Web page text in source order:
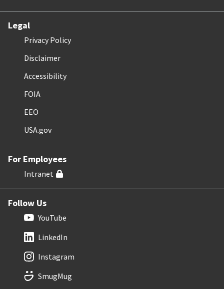
Legal
Privacy Policy
Disclaimer
Accessibility
FOIA
EEO
USA.gov
For Employees
Intranet
Follow Us
YouTube
LinkedIn
Instagram
SmugMug